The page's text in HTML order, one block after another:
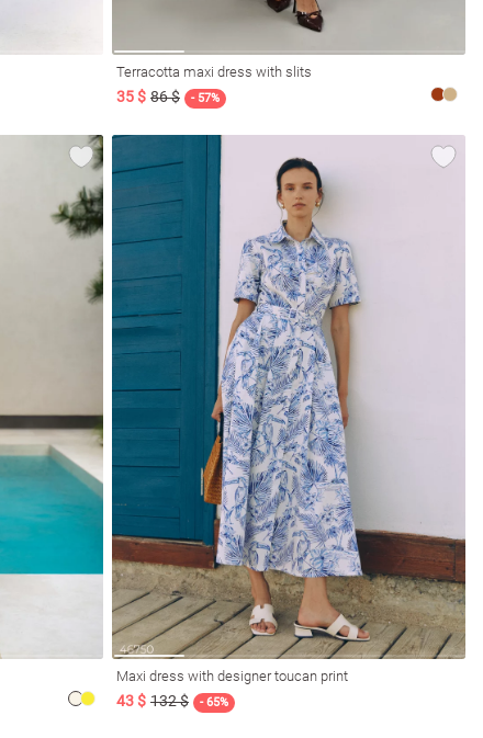
Terracotta maxi dress with slits
35 $ 86 $ - 57%
Maxi dress with designer toucan print
43 $ 132 $ - 65%